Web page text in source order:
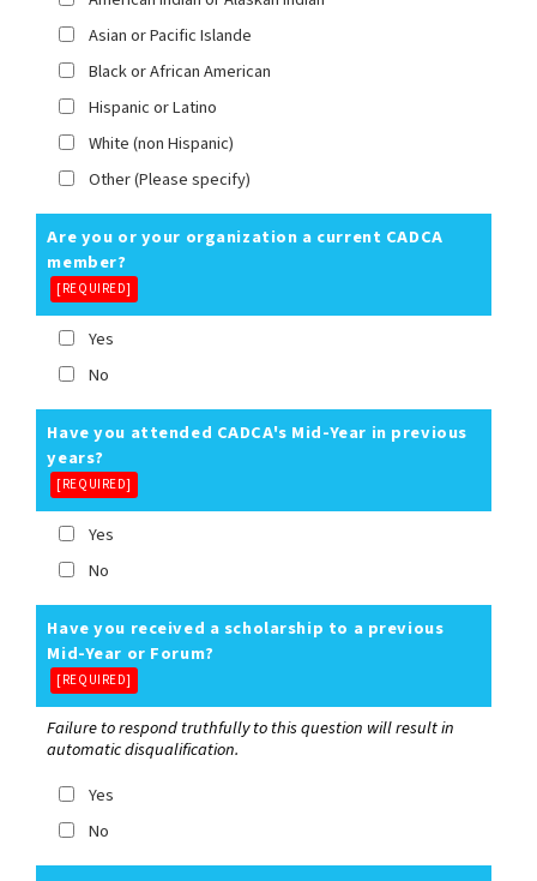
Asian or Pacific Islande
Black or African American
Hispanic or Latino
White (non Hispanic)
Other (Please specify)
Are you or your organization a current CADCA
member?
[REQUIRED]
Yes
No
Have you attended CADCA's Mid-Year in previous
years?
[REQUIRED]
Yes
No
Have you received a scholarship to a previous
Mid-Year or Forum?
[REQUIRED]
Failure to respond truthfully to this question will result in
automatic disqualification.
Yes
No